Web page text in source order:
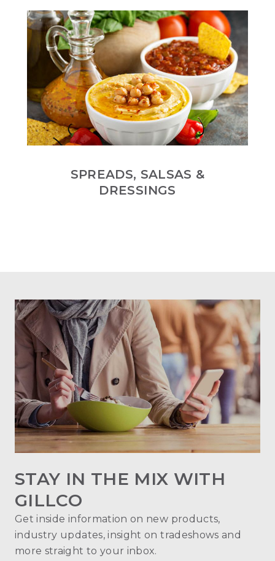
SPREADS, SALSAS &
DRESSINGS
STAY IN THE MIX WITH
GILLCO
Get inside information on new products,
industry updates, insight on tradeshows and
more straight to your inbox.